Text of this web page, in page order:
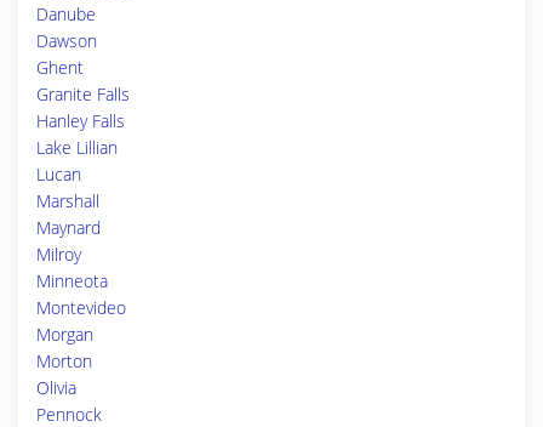
Danube
Dawson
Ghent
Granite Falls
Hanley Falls
Lake Lillian
Lucan
Marshall
Maynard
Milroy
Minneota
Montevideo
Morgan
Morton
Olivia
Pennock